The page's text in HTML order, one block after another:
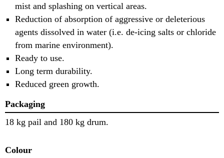
mist and splashing on vertical areas.
Reduction of absorption of aggressive or deleterious
agents dissolved in water (i.e. de-icing salts or chloride
from marine environment).
Ready to use.
Long term durability.
Reduced green growth.
Packaging
18 kg pail and 180 kg drum.
Colour